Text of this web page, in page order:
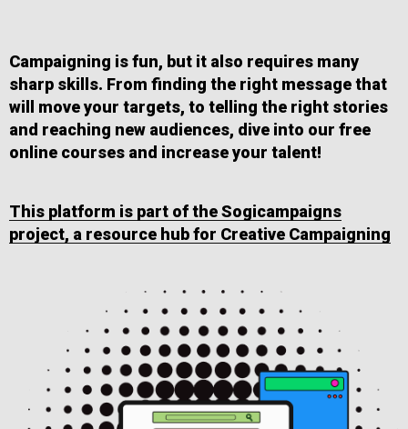
Campaigning is fun, but it also requires many
sharp skills. From finding the right message that
will move your targets, to telling the right stories
and reaching new audiences, dive into our free
online courses and increase your talent!
This platform is part of the Sogicampaigns
project, a resource hub for Creative Campaigning